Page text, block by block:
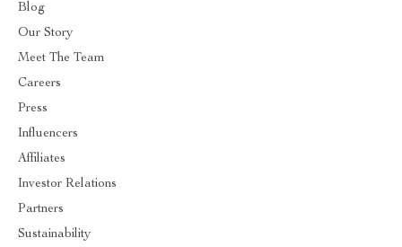
Blog
Our Story
Meet The Team
Careers
Press
Influencers
Affiliates
Investor Relations
Partners
Sustainability